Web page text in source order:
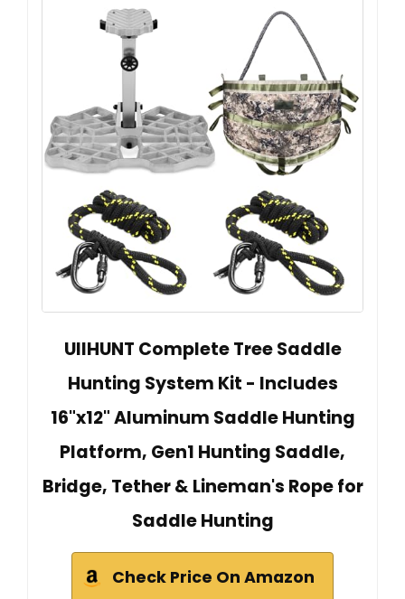
UIIHUNT Complete Tree Saddle
Hunting System Kit - Includes
16"x12" Aluminum Saddle Hunting
Platform, Gen1 Hunting Saddle,
Bridge, Tether & Lineman's Rope for
Saddle Hunting
Check Price On Amazon